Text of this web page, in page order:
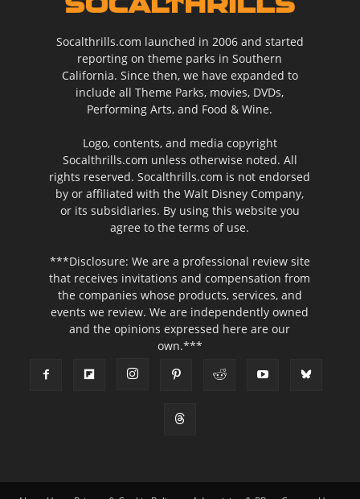
Socalthrills.com launched in 2006 and started
reporting on theme parks in Southern
California. Since then, we have expanded to
include all Theme Parks, movies, DVDs,
Performing Arts, and Food & Wine.
Logo, contents, and media copyright
Socalthrills.com unless otherwise noted. All
rights reserved. Socalthrills.com is not endorsed
by or affiliated with the Walt Disney Company,
or its subsidiaries. By using this website you
agree to the terms of use.
***Disclosure: We are a professional review site
that receives invitations and compensation from
the companies whose products, services, and
events we review. We are independently owned
and the opinions expressed here are our
own.***